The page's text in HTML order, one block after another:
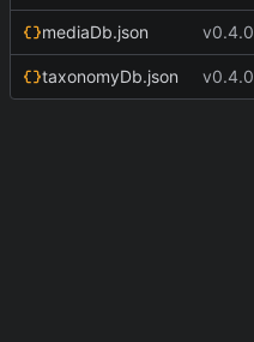
mediaDb.json v0.4.0
taxonomyDb.json v0.4.0